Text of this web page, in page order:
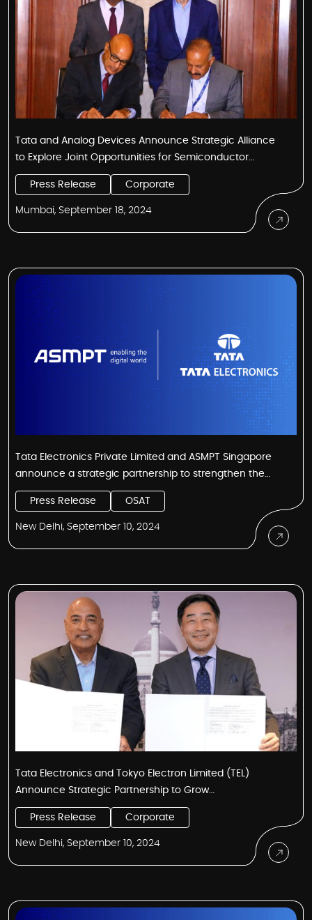
Tata and Analog Devices Announce Strategic Alliance
to Explore Joint Opportunities for Semiconductor
Ecosystem in India
Press Release
Corporate
Mumbai, September 18, 2024
Tata Electronics Private Limited and ASMPT Singapore
announce a strategic partnership to strengthen the
Semiconductor Supply Chain ecosystem in India
Press Release
OSAT
New Delhi, September 10, 2024
Tata Electronics and Tokyo Electron Limited (TEL)
Announce Strategic Partnership to Grow
Semiconductor Ecosystem in India
Press Release
Corporate
New Delhi, September 10, 2024